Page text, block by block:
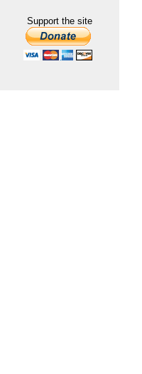
Support the site